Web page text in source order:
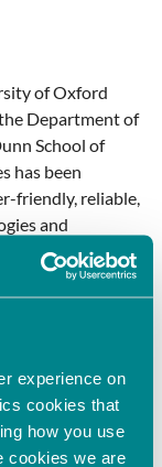
experience on
cookies that
how you use
cookies we are
of Oxford
Department of
School of
has been
friendly, reliable,
and
simplify and
and gene
in 2015 to
across
Tech and